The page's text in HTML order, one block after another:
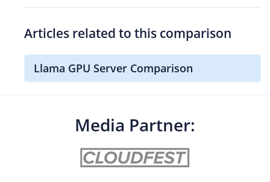
Articles related to this comparison
Llama GPU Server Comparison
Media Partner: